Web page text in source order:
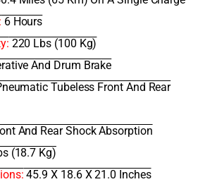
6 Hours
220 Lbs (100 Kg)
And Drum Brake
Tubeless Front And Rear
And Rear Shock Absorption
(18.7 Kg)
45.9 X 18.6 X 21.0 Inches